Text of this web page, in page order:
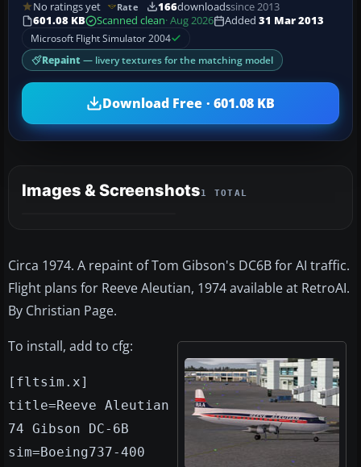
No ratings yet Rate 166downloadssince 2013
601.08 KB
Scanned clean· Aug 2026 Added 31 Mar 2013
Microsoft Flight Simulator 2004
Repaint — livery textures for the matching model
Download Free · 601.08 KB
Images & Screenshots1 TOTAL
Circa 1974. A repaint of Tom Gibson's DC6B for AI traffic.
Flight plans for Reeve Aleutian, 1974 available at RetroAI.
By Christian Page.
To install, add to cfg:
[fltsim.x]
title=Reeve Aleutian
74 Gibson DC-6B
sim=Boeing737-400